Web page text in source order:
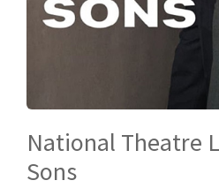
National Theatre
Sons